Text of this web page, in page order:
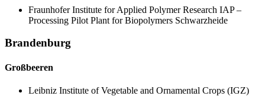
Fraunhofer Institute for Applied Polymer Research IAP –
Processing Pilot Plant for Biopolymers Schwarzheide
Brandenburg
Großbeeren
Leibniz Institute of Vegetable and Ornamental Crops (IGZ)